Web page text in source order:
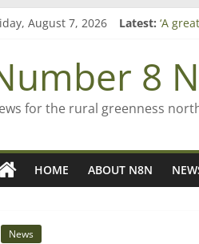
August 7, 2026 Latest: ‘A
8
for the rural greenness
HOME ABOUT N8N
News